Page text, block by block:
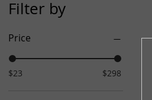
Filter by
Price
$23 $298